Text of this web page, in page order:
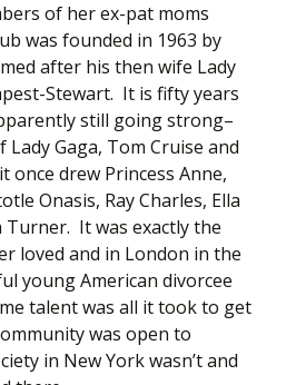
of her ex-pat moms
was founded in 1963 by
after his then wife Lady
Stewart. It is fifty years
still going strong–
Gaga, Tom Cruise and
once drew Princess Anne,
Onasis, Ray Charles, Ella
Turner. It was exactly the
loved and in London in the
young American divorcee
talent was all it took to get
was open to
in New York wasn’t and